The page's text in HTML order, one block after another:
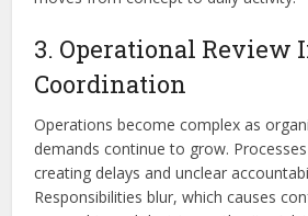
3. Operational Review
Coordination
Operations become complex as
demands continue to grow.
creating delays and unclear
Responsibilities blur, which causes